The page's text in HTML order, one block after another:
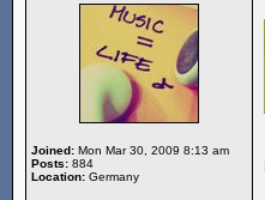
Joined: Mon Mar 30, 2009 8:13 am
Posts: 884
Location: Germany